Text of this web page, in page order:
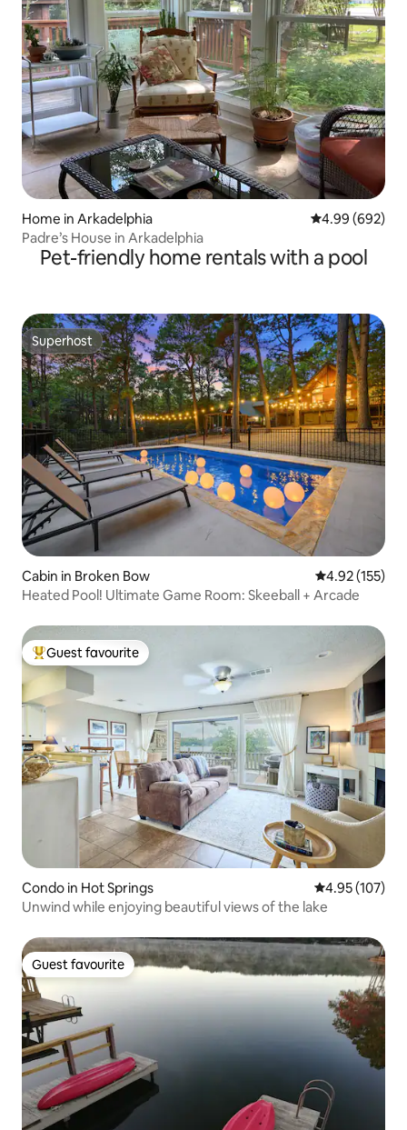
Home in Arkadelphia 4.99 out of 5
4.99 (692)
Padre’s House in Arkadelphia
Pet-friendly home rentals with a pool
Superhost
Superhost
Cabin in Broken Bow 4.92 out of 5
4.92 (155)
Heated Pool! Ultimate Game Room: Skeeball + Arcade
Top guest favourite
Guest favourite
Condo in Hot Springs 4.95 out of 5
4.95 (107)
Unwind while enjoying beautiful views of the lake
Guest favourite
Guest favourite